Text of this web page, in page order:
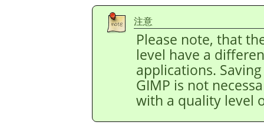
注意
Please note, that
level have a
applications.
GIMP is not
with a quality level